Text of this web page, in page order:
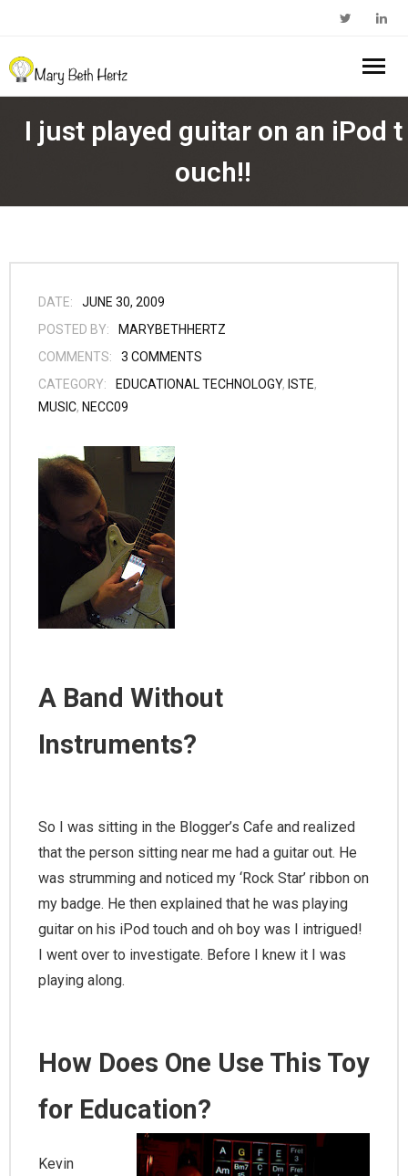
Home
- Walkabout Education
- Edcamp Foundation
- Edutopia Profile
- My Amazon Author Page
My Book
Work With Me
Contact Me
I just played guitar on an iPod t
ouch!!
DATE:
JUNE 30, 2009
POSTED BY:
MARYBETHHERTZ
COMMENTS:
3 COMMENTS
CATEGORY:
EDUCATIONAL TECHNOLOGY, ISTE,
MUSIC, NECC09
A Band Without
Instruments?
So I was sitting in the Blogger’s Cafe and realized
that the person sitting near me had a guitar out. He
was strumming and noticed my ‘Rock Star’ ribbon on
my badge. He then explained that he was playing
guitar on his iPod touch and oh boy was I intrigued!
I went over to investigate. Before I knew it I was
playing along.
How Does One Use This Toy
for Education?
Kevin